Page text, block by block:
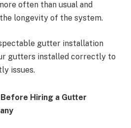
often than usual and
longevity of the system.
gutter installation
gutters installed correctly to
issues.
Hiring a Gutter